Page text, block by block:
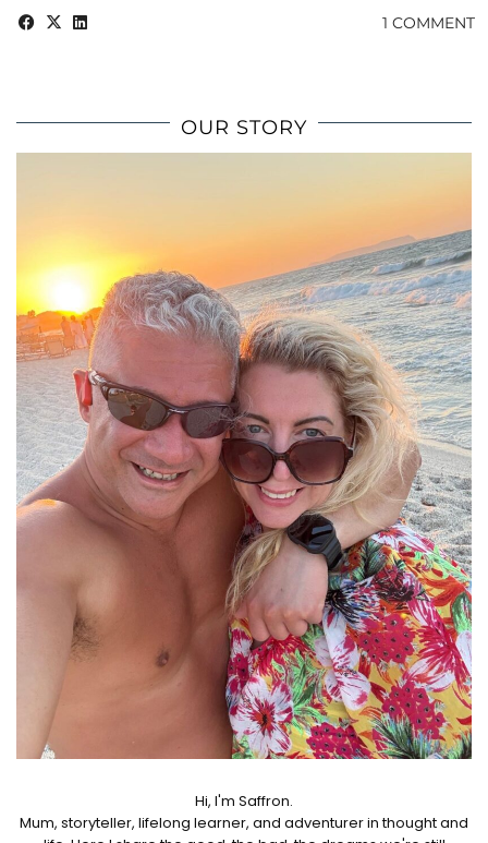
1 COMMENT
OUR STORY
Hi, I'm Saffron.
Mum, storyteller, lifelong learner, and adventurer in thought and